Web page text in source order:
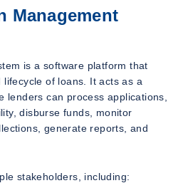
Management
is a software platform that
of loans. It acts as a
lenders can process applications,
disburse funds, monitor
generate reports, and
stakeholders, including: